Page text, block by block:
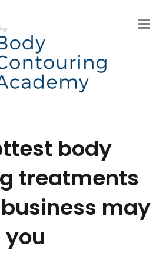
M
e
body
treatments
may